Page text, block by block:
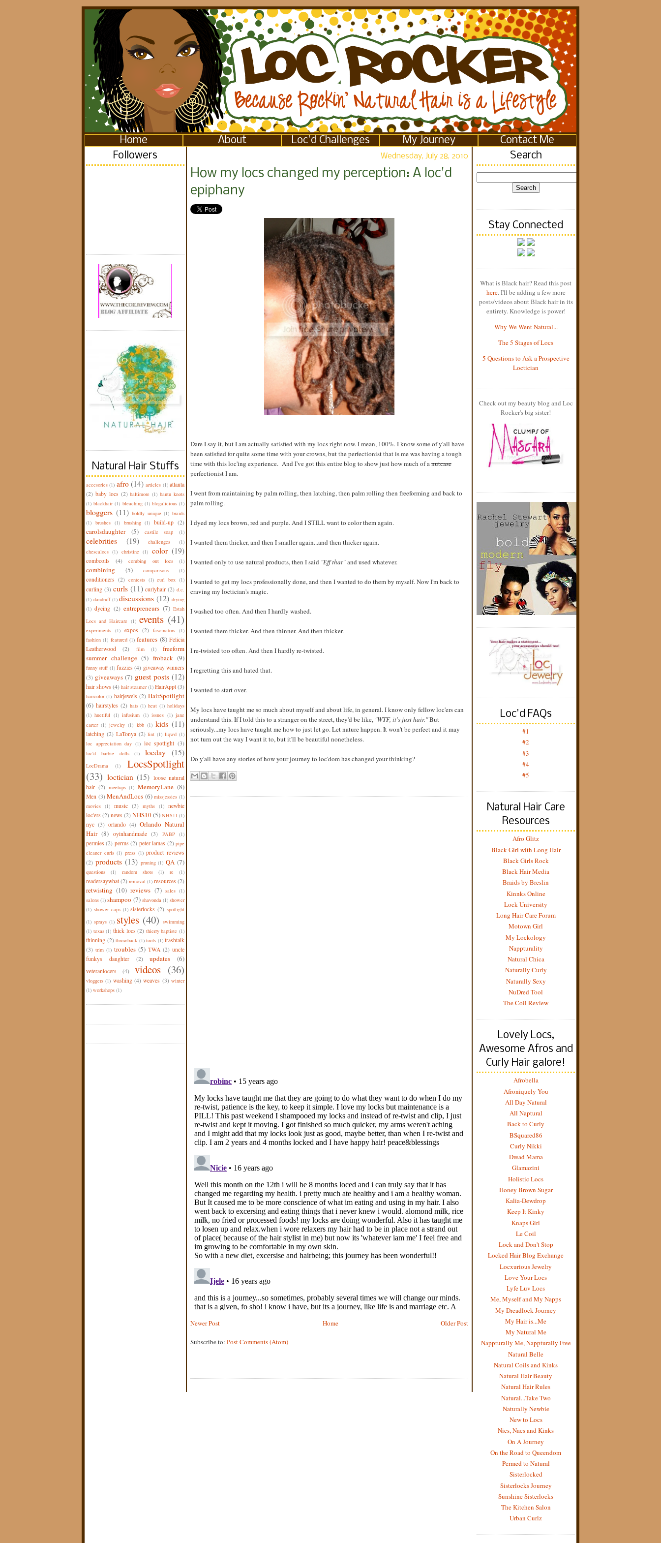
Home About Loc'd Challenges My Journey
Contact Me
Followers
Natural Hair Stuffs
accesories (1) afro (14) articles (1) atlanta
(2) baby locs (2) baltimore (1) bantu knots
(1) blackhair (1) bleaching (1) blogalicious (1)
bloggers (11) boldly unique (1) braids
(1) brushes (1) brushing (1) build-up (2)
carolsdaughter (5) castile soap (1)
celebrities (19) challenges
(1)
chescalocs (1) christine (1) color (19)
combcoils (4) combing out locs (1)
combining (5) comparisons (1)
conditioners (2) contests (1) curl box (1)
curling (3) curls (11) curlyhair (2) d.c.
(1) dandruff (1) discussions (12) drying
(1) dyeing (2) entrepreneurs (7) Estah
Locs and Haircare (1) events (41)
experiments (1) expos (2) fascinators (1)
fashion (1) featured (1) features (8) Felicia
Leatherwood
(2) film (1)
freeform
summer challenge (5) froback (9)
funny stuff (1) fuzzies (4) giveaway winners
(3) giveaways (7) guest posts (12)
hair shows (4) hair steamer (1) HairAppt (3)
haircolor (1) hairjewels (2) HairSpotlight
(6) hairstyles (2) hats (1) heat (1) holidays
(1) huetiful (1) infusium (1) issues (1) jane
carter (1) jewelry (1) kbb (1) kids (11)
latching (2) LaTonya (2) lint (1) liqwd (1)
loc appreciation day (1) loc spotlight (3)
loc'd barbie dolls (1) locday (15)
LocDrama (1)
LocsSpotlight
(33) loctician (15) loose natural
hair (2) meetups (1) MemoryLane (8)
Men (3) MenAndLocs (6) missjessies (1)
movies (1) music (3) myths (1) newbie
loc'ers (2) news (2) NHS10(5) NHS11 (1)
nyc (3) orlando (4) Orlando Natural
Hair (8) oyinhandmade (3) PABP (1)
permies (2) perms (2) peter lamas (2) pipe
cleaner curls (1) press (1) product reviews
(2) products (13) pruning (1) QA (7)
questions (1) random shots (1) re (1)
readersaywhat (2) removal (1) resources (2)
retwisting (10) reviews (7) sales (1)
salons (1) shampoo (7) shavonda (1) shower
(1) shower caps (1) sisterlocks (2) spotlight
(1) sprays (1) styles (40) swimming
(1) texas (1) thick locs (2) thierry baptiste (1)
thinning (2) throwback (1) tools (1) trashtalk
(3) trim (1) troubles (5) TWA (2) uncle
funkys daughter
(2) updates (6)
veteranlocers (4) videos (36)
vloggers (1) washing (4) weaves (3) winter
(1) workshops (1)
Wednesday, July 28, 2010
How my locs changed my perception: A loc'd
epiphany
Dare I say it, but I am actually satisfied with my locs right now. I mean, 100%. I know some of y'all have
been satisfied for quite some time with your crowns, but the perfectionist that is me was having a tough
time with this loc'ing experience. And I've got this entire blog to show just how much of anutcase
perfectionist I am.
I went from maintaining by palm rolling, then latching, then palm rolling then freeforming and back to
palm rolling.
I dyed my locs brown, red and purple. And I STILL want to color them again.
I wanted them thicker, and then I smaller again...and then thicker again.
I wanted only to use natural products, then I said "Eff that"and used whatever.
I wanted to get my locs professionally done, and then I wanted to do them by myself. Now I'm back to
craving my loctician's magic.
I washed too often. And then I hardly washed.
I wanted them thicker. And then thinner. And then thicker.
I re-twisted too often. And then I hardly re-twisted.
I regretting this and hated that.
I wanted to start over.
My locs have taught me so much about myself and about life, in general. I know only fellow loc'ers can
understand this. If I told this to a stranger on the street, they'd be like, "WTF, it's just hair."But
seriously...my locs have taught me how to just let go. Let nature happen. It won't be perfect and it may
not turn out the way I want it to, but it'll be beautiful nonetheless.
Do y'all have any stories of how your journey to loc'dom has changed your thinking?
Newer Post Older Post
Home
Subscribe to: Post Comments (Atom)
Search
Stay Connected
What is Black hair? Read this post
here. I'll be adding a few more
posts/videos about Black hair in its
entirety. Knowledge is power!
Why We Went Natural...
The 5 Stages of Locs
5 Questions to Ask a Prospective
Loctician
Check out my beauty blog and Loc
Rocker's big sister!
Loc'd FAQs
#1
#2
#3
#4
#5
Natural Hair Care
Resources
Afro Glitz
Black Girl with Long Hair
Black Girls Rock
Black Hair Media
Braids by Breslin
Kinnks Online
Lock University
Long Hair Care Forum
Motown Girl
My Lockology
Nappturality
Natural Chica
Naturally Curly
Naturally Sexy
NuDred Tool
The Coil Review
Lovely Locs,
Awesome Afros and
Curly Hair galore!
Afrobella
Afroniquely You
All Day Natural
All Naptural
Back to Curly
BSquared86
Curly Nikki
Dread Mama
Glamazini
Holistic Locs
Honey Brown Sugar
Kalia-Dewdrop
Keep It Kinky
Knaps Girl
Le Coil
Lock and Don't Stop
Locked Hair Blog Exchange
Locxurious Jewelry
Love Your Locs
Lyfe Luv Locs
Me, Myself and My Napps
My Dreadlock Journey
My Hair is...Me
My Natural Me
Nappturally Me, Nappturally Free
Natural Belle
Natural Coils and Kinks
Natural Hair Beauty
Natural Hair Rules
Natural...Take Two
Naturally Newbie
New to Locs
Nics, Nacs and Kinks
On A Journey
On the Road to Queendom
Permed to Natural
Sisterlocked
Sisterlocks Journey
Sunshine Sisterlocks
The Kitchen Salon
Urban Curlz